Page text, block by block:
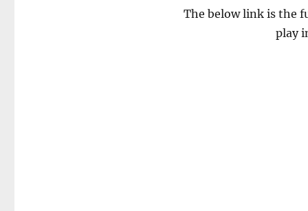
The below link is the
play